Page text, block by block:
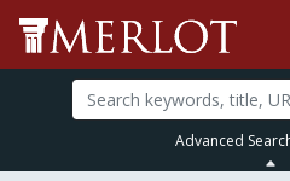
Advanced